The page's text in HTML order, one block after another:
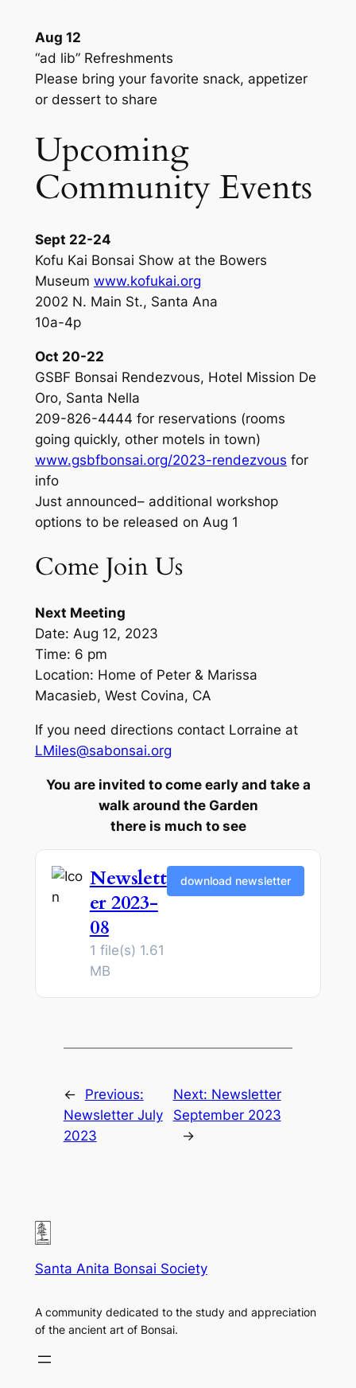
Aug 12
“ad lib” Refreshments
Please bring your favorite snack, appetizer
or dessert to share
Upcoming
Community Events
Sept 22-24
Kofu Kai Bonsai Show at the Bowers
Museum www.kofukai.org
2002 N. Main St., Santa Ana
10a-4p
Oct 20-22
GSBF Bonsai Rendezvous, Hotel Mission De
Oro, Santa Nella
209-826-4444 for reservations (rooms
going quickly, other motels in town)
www.gsbfbonsai.org/2023-rendezvous for
info
Just announced– additional workshop
options to be released on Aug 1
Come Join Us
Next Meeting
Date: Aug 12, 2023
Time: 6 pm
Location: Home of Peter & Marissa
Macasieb, West Covina, CA
If you need directions contact Lorraine at
LMiles@sabonsai.org
You are invited to come early and take a
walk around the Garden
there is much to see
Newslett
er 2023-
08
1 file(s) 1.61
MB
download newsletter
←
Previous:
Newsletter July
2023
Next: Newsletter
September 2023
→
Santa Anita Bonsai Society
A community dedicated to the study and appreciation
of the ancient art of Bonsai.